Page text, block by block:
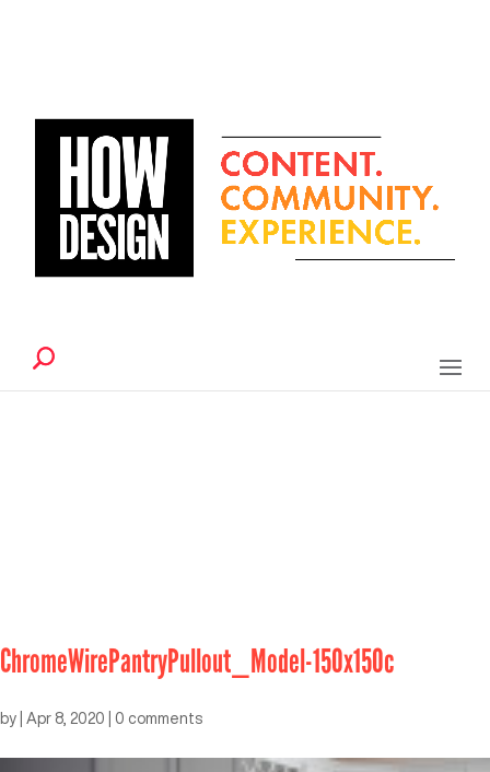
ChromeWirePantryPullout_Model-150x150c
by Apr 8, 2020 0 comments